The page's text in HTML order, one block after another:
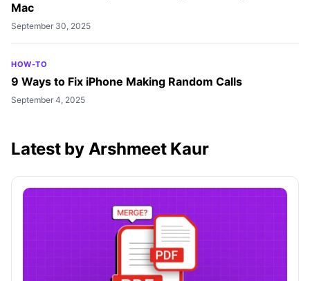
Mac
September 30, 2025
HOW-TO
9 Ways to Fix iPhone Making Random Calls
September 4, 2025
Latest by Arshmeet Kaur